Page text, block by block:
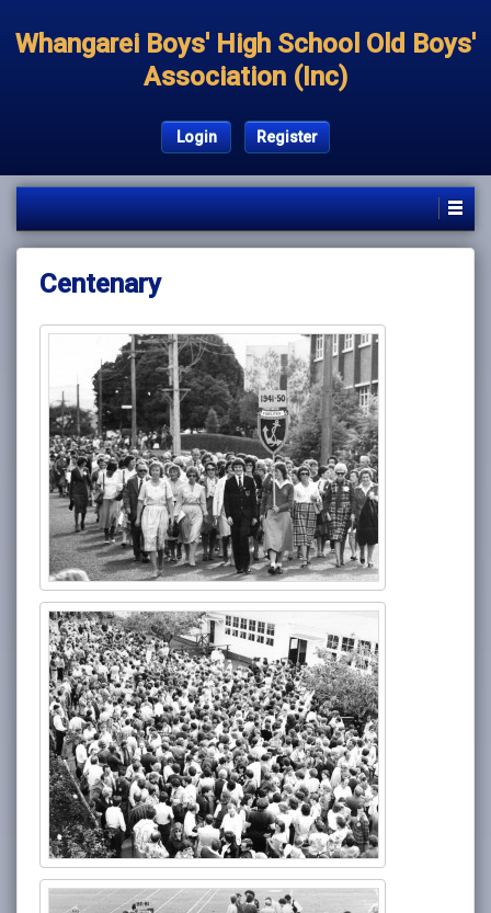
Whangarei Boys' High School Old Boys'
Association (Inc)
Login Register
Centenary